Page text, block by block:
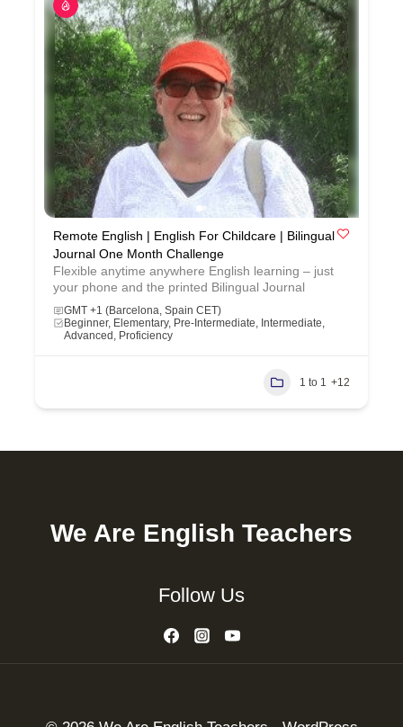
Remote English | English For Childcare | Bilingual
Journal One Month Challenge
Flexible anytime anywhere English learning – just
your phone and the printed Bilingual Journal
GMT +1 (Barcelona, Spain CET)
Beginner, Elementary, Pre-Intermediate, Intermediate,
Advanced, Proficiency
1 to 1 +12
We Are English Teachers
Follow Us